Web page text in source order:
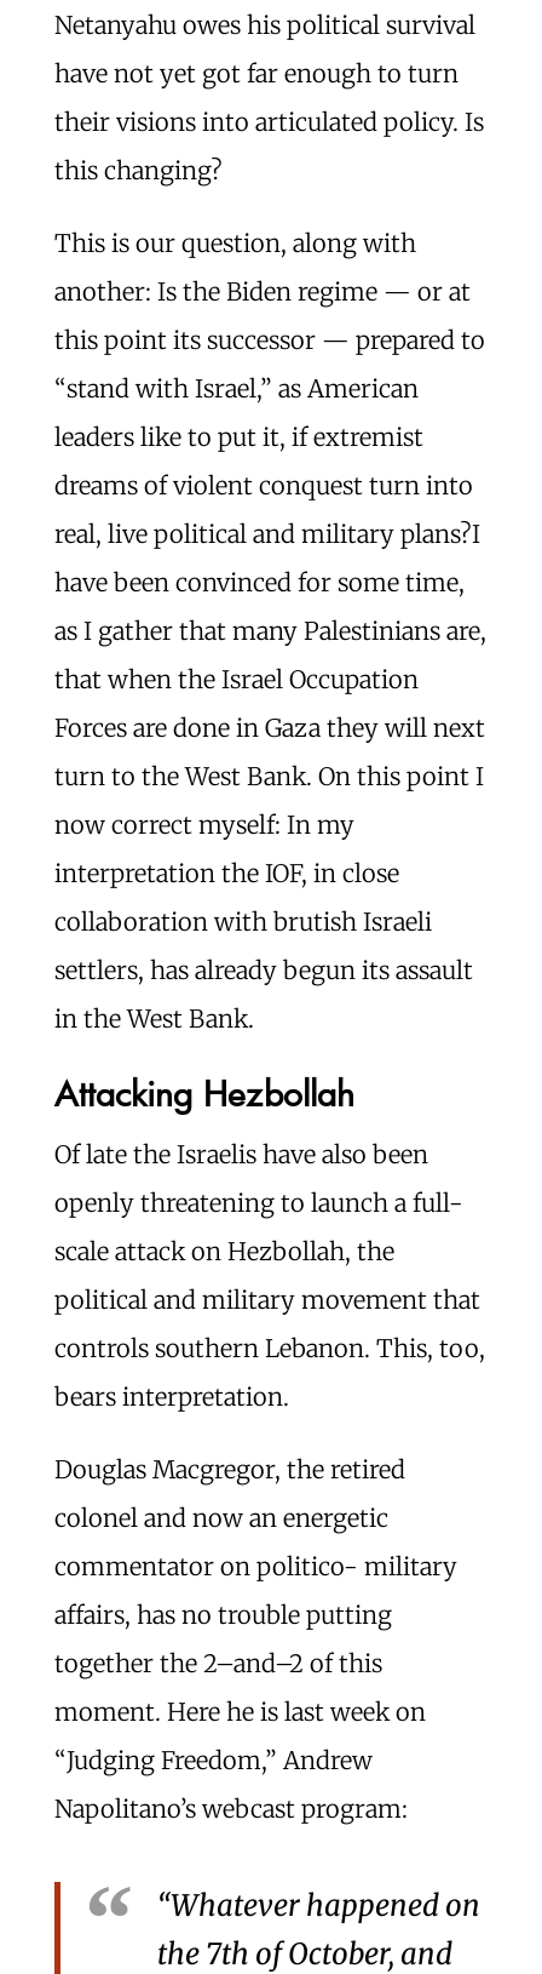
Netanyahu owes his political survival
have not yet got far enough to turn
their visions into articulated policy. Is
this changing?
This is our question, along with
another: Is the Biden regime — or at
this point its successor — prepared to
“stand with Israel,” as American
leaders like to put it, if extremist
dreams of violent conquest turn into
real, live political and military plans?I
have been convinced for some time,
as I gather that many Palestinians are,
that when the Israel Occupation
Forces are done in Gaza they will next
turn to the West Bank. On this point I
now correct myself: In my
interpretation the IOF, in close
collaboration with brutish Israeli
settlers, has already begun its assault
in the West Bank.
Attacking Hezbollah
Of late the Israelis have also been
openly threatening to launch a full-
scale attack on Hezbollah, the
political and military movement that
controls southern Lebanon. This, too,
bears interpretation.
Douglas Macgregor, the retired
colonel and now an energetic
commentator on politico- military
affairs, has no trouble putting
together the 2–and–2 of this
moment. Here he is last week on
“Judging Freedom,” Andrew
Napolitano’s webcast program:
“Whatever happened on
the 7th of October, and